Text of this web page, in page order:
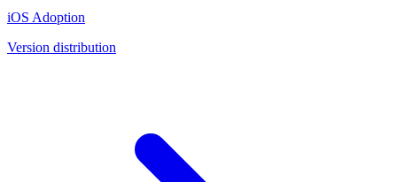
iOS Adoption
Version distribution